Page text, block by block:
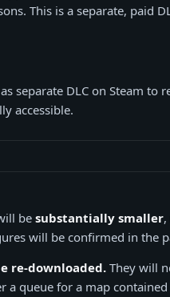
This is a separate, paid
separate DLC on Steam to
accessible.
be substantially smaller
will be confirmed in the
re-downloaded. They will
queue for a map contained